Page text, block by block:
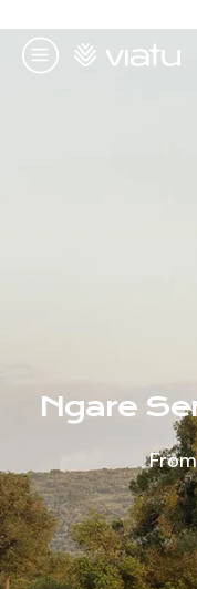
Menu
Homepage
Ngare